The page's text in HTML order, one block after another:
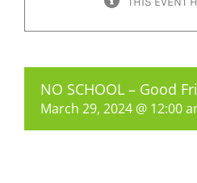
NO SCHOOL – Good
March 29, 2024 @ 12:00